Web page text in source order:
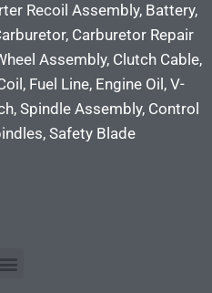
Recoil Assembly, Battery,
Carburetor Repair
Assembly, Clutch Cable,
Fuel Line, Engine Oil, V-
Spindle Assembly, Control
Safety Blade